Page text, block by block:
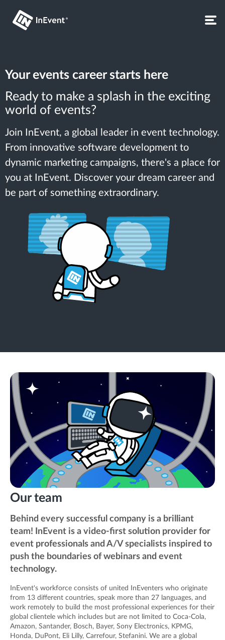
Your events career starts here
Ready to make a splash in the exciting
world of events?
Join InEvent, a global leader in event technology.
From innovative software development to
dynamic marketing campaigns, there's a place for
you at InEvent. Discover your dream career and
be part of something extraordinary.
Our team
Behind every successful company is a brilliant
team! InEvent is a video-first solution provider for
event professionals and A/V specialists inspired to
push the boundaries of webinars and event
technology.
InEvent's workforce consists of united InEventers who originate
from 13 different countries, speak more than 27 languages, and
work remotely to build the most professional experiences for their
global clientele which includes but are not limited to Coca-Cola,
Amazon, Santander, Bosch, Bayer, Sony Electronics, KPMG,
Honda, DuPont, Eli Lilly, Carrefour, Stefanini. We are a global